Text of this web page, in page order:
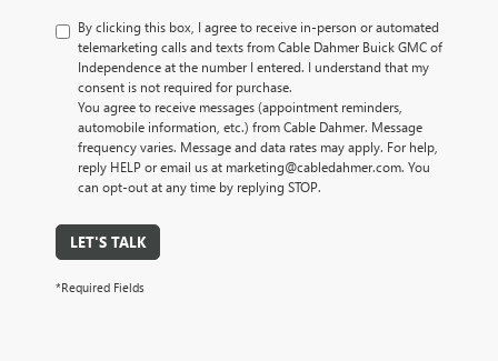
By clicking this box, I agree to receive in-person or automated
telemarketing calls and texts from Cable Dahmer Buick GMC of
Independence at the number I entered. I understand that my
consent is not required for purchase.
You agree to receive messages (appointment reminders,
automobile information, etc.) from Cable Dahmer. Message
frequency varies. Message and data rates may apply. For help,
reply HELP or email us at marketing@cabledahmer.com. You
can opt-out at any time by replying STOP.
LET'S TALK
*Required Fields